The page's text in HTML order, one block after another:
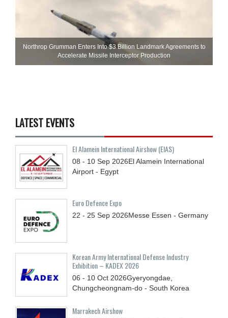
Northrop Grumman Enters Into $3 Billion Landmark Agreements to
Accelerate Missile Interceptor Production
LATEST EVENTS
El Alamein International Airshow (EIAS)
08 - 10 Sep 2026El Alamein International
Airport - Egypt
Euro Defence Expo
22 - 25 Sep 2026Messe Essen - Germany
Korean Army International Defense Industry
Exhibition – KADEX 2026
06 - 10 Oct 2026Gyeryongdae,
Chungcheongnam-do - South Korea
Marrakech Airshow